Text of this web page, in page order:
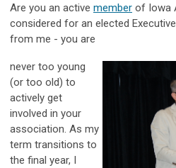
Are you an active member of Iowa
considered for an elected
from me - you are
never too young
(or too old) to
actively get
involved in your
association. As my
term transitions to
the final year, I